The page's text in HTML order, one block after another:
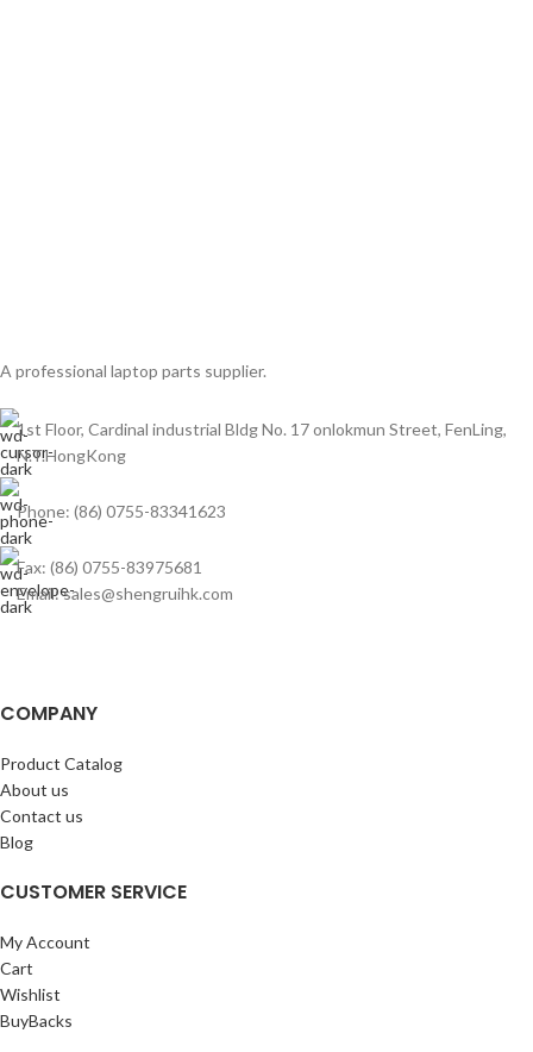
A professional laptop parts supplier.
1st Floor, Cardinal industrial Bldg No. 17 onlokmun Street, FenLing,
N.T.HongKong
Phone: (86) 0755-83341623
Fax: (86) 0755-83975681
Email: sales@shengruihk.com
COMPANY
Product Catalog
About us
Contact us
Blog
CUSTOMER SERVICE
My Account
Cart
Wishlist
BuyBacks